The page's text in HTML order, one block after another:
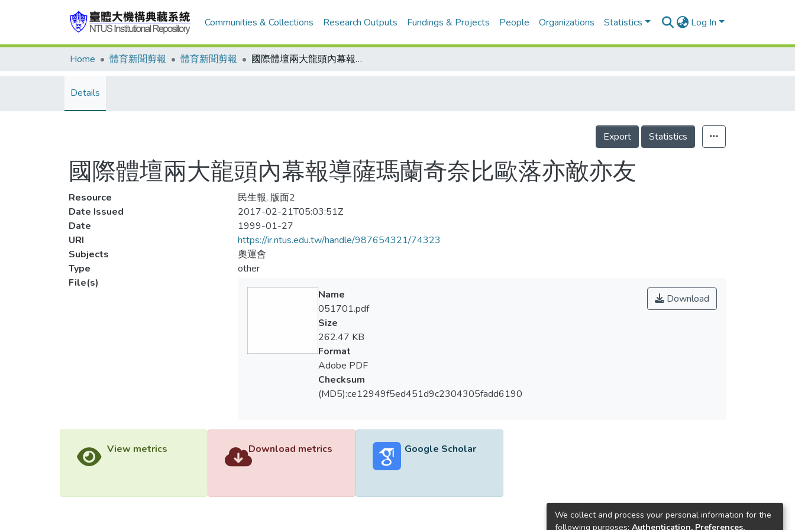
Communities & Collections Research Outputs Fundings & Projects People Organizations Statistics Log In
Home 體育新聞剪報 體育新聞剪報 國際體壇兩大龍頭內幕報導薩瑪蘭奇奈比歐落亦敵亦友
Details
Export Statistics
國際體壇兩大龍頭內幕報導薩瑪蘭奇奈比歐落亦敵亦友
Resource
民生報, 版面2
Date Issued
2017-02-21T05:03:51Z
Date
1999-01-27
URI
https://ir.ntus.edu.tw/handle/987654321/74323
Subjects
奧運會
Type
other
File(s)
Download
Name
051701.pdf
Size
262.47 KB
Format
Adobe PDF
Checksum
(MD5):ce12949f5ed451d9c2304305fadd6190
View metrics Download metrics Google Scholar
We collect and process your personal information for the
following purposes: Authentication, Preferences,